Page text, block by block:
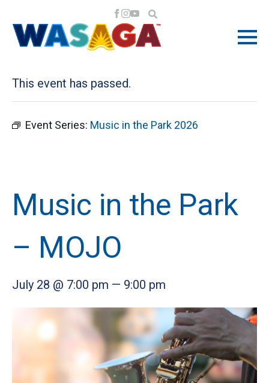
« All Events
This event has passed.
Event Series: Music in the Park 2026
Music in the Park
– MOJO
July 28 @ 7:00 pm — 9:00 pm